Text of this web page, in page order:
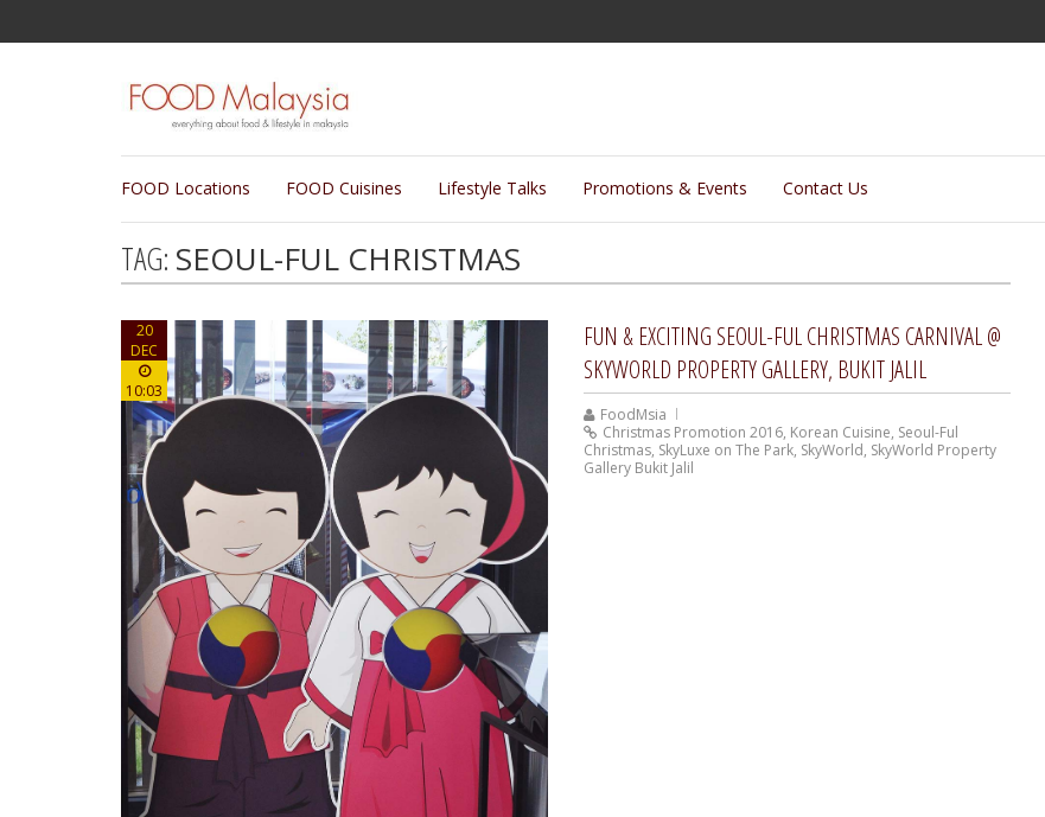
FOOD Locations FOOD Cuisines Lifestyle Talks Promotions & Events Contact Us
TAG: SEOUL-FUL CHRISTMAS
20
DEC
10:03
FUN & EXCITING SEOUL-FUL CHRISTMAS CARNIVAL @
SKYWORLD PROPERTY GALLERY, BUKIT JALIL
FoodMsia
Christmas Promotion 2016, Korean Cuisine, Seoul-Ful
Christmas, SkyLuxe on The Park, SkyWorld, SkyWorld Property
Gallery Bukit Jalil